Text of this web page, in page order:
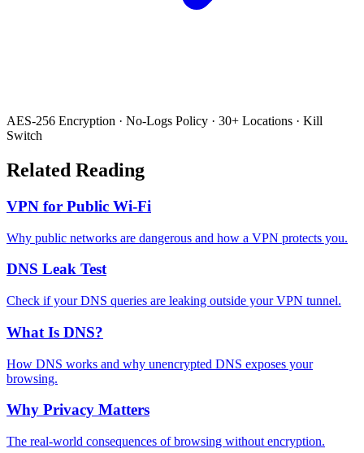
AES-256 Encryption · No-Logs Policy · 30+ Locations · Kill
Switch
Related Reading
VPN for Public Wi-Fi
Why public networks are dangerous and how a VPN protects you.
DNS Leak Test
Check if your DNS queries are leaking outside your VPN tunnel.
What Is DNS?
How DNS works and why unencrypted DNS exposes your
browsing.
Why Privacy Matters
The real-world consequences of browsing without encryption.